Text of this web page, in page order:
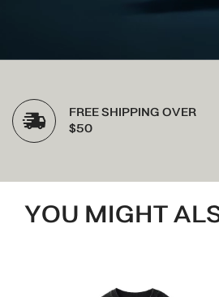
SHIPPING OVER
YOU MIGHT